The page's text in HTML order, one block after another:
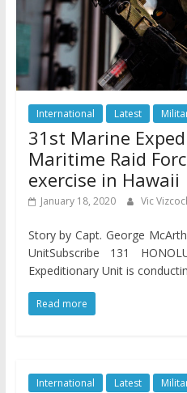
International Latest
31st Marine
Maritime Raid
exercise in Hawaii
January 18, 2020 Vic
Story by Capt. George
UnitSubscribe 131
Expeditionary Unit is
Read more
International Latest